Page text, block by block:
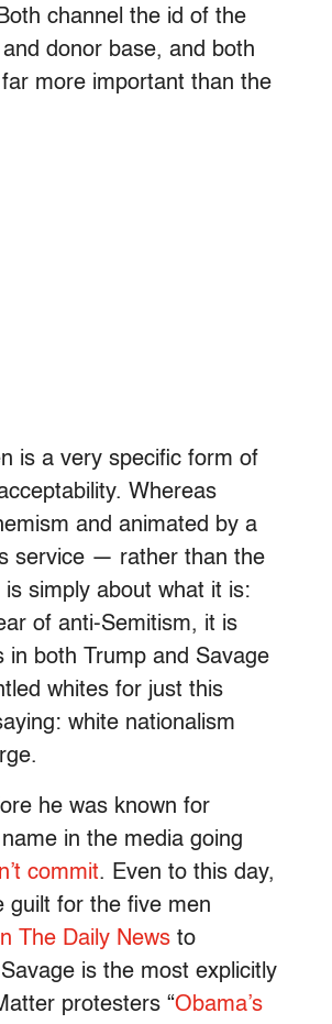
channel the id of the
donor base, and both
more important than the
is a very specific form of
Whereas
and animated by a
service — rather than the
simply about what it is:
of anti-Semitism, it is
in both Trump and Savage
whites for just this
white nationalism
he was known for
in the media going
commit. Even to this day,
guilt for the five men
The Daily News to
is the most explicitly
protesters “Obama’s